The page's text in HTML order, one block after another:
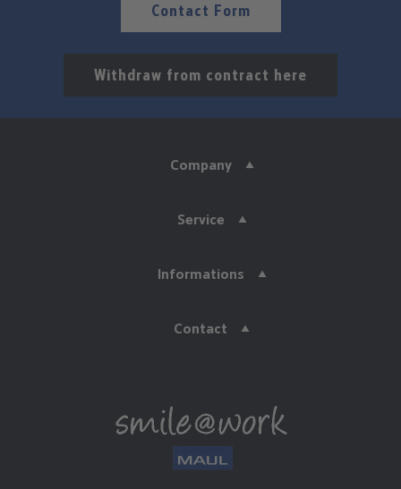
Contact Form
Withdraw from contract here
Company
Service
Informations
Contact